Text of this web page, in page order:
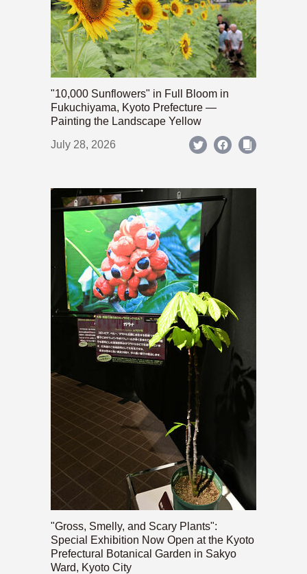
"10,000 Sunflowers" in Full Bloom in
Fukuchiyama, Kyoto Prefecture —
Painting the Landscape Yellow
July 28, 2026
"Gross, Smelly, and Scary Plants":
Special Exhibition Now Open at the Kyoto
Prefectural Botanical Garden in Sakyo
Ward, Kyoto City